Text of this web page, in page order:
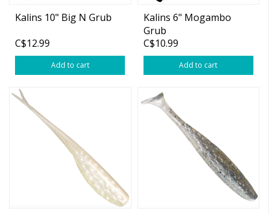
Kalins 10" Big N Grub
C$12.99
Add to cart
Kalins 6" Mogambo
Grub
C$10.99
Add to cart